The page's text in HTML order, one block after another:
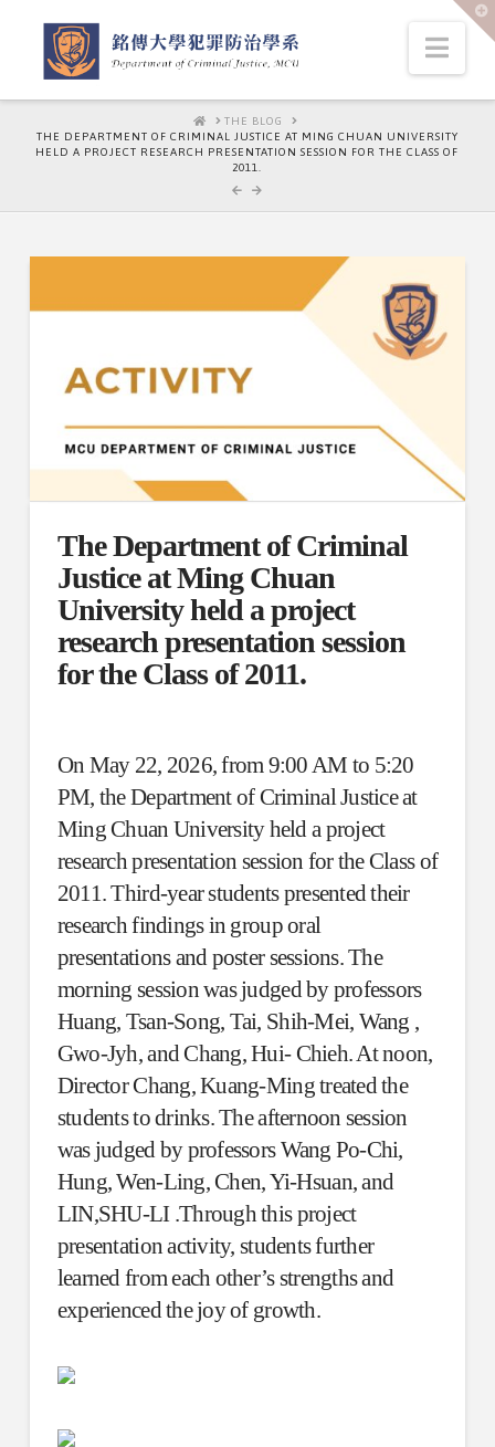
HOME
THE BLOG
THE DEPARTMENT OF CRIMINAL JUSTICE AT MING CHUAN UNIVERSITY
HELD A PROJECT RESEARCH PRESENTATION SESSION FOR THE CLASS OF
2011.
The Department of Criminal
Justice at Ming Chuan
University held a project
research presentation session
for the Class of 2011.
On May 22, 2026, from 9:00 AM to 5:20
PM, the Department of Criminal Justice at
Ming Chuan University held a project
research presentation session for the Class of
2011. Third-year students presented their
research findings in group oral
presentations and poster sessions. The
morning session was judged by professors
Huang, Tsan-Song, Tai, Shih-Mei, Wang ,
Gwo-Jyh, and Chang, Hui- Chieh. At noon,
Director Chang, Kuang-Ming treated the
students to drinks. The afternoon session
was judged by professors Wang Po-Chi,
Hung, Wen-Ling, Chen, Yi-Hsuan, and
LIN,SHU-LI .Through this project
presentation activity, students further
learned from each other’s strengths and
experienced the joy of growth.